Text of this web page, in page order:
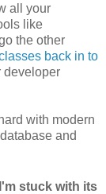
all your
like
the other
back in to
developer
with modern
and
stuck with its